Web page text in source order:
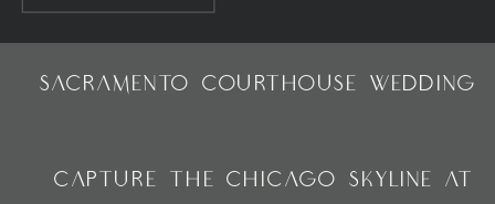
SACRAMENTO COURTHOUSE WEDDING
CAPTURE THE CHICAGO SKYLINE AT